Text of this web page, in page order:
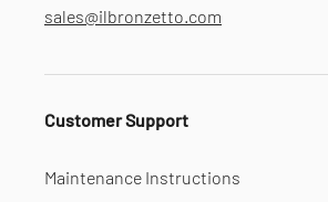
sales@ilbronzetto.com
Customer Support
Maintenance Instructions